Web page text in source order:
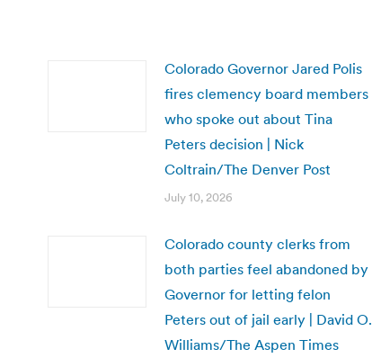
Colorado Governor Jared Polis
fires clemency board members
who spoke out about Tina
Peters decision | Nick
Coltrain/The Denver Post
July 10, 2026
Colorado county clerks from
both parties feel abandoned by
Governor for letting felon
Peters out of jail early | David O.
Williams/The Aspen Times